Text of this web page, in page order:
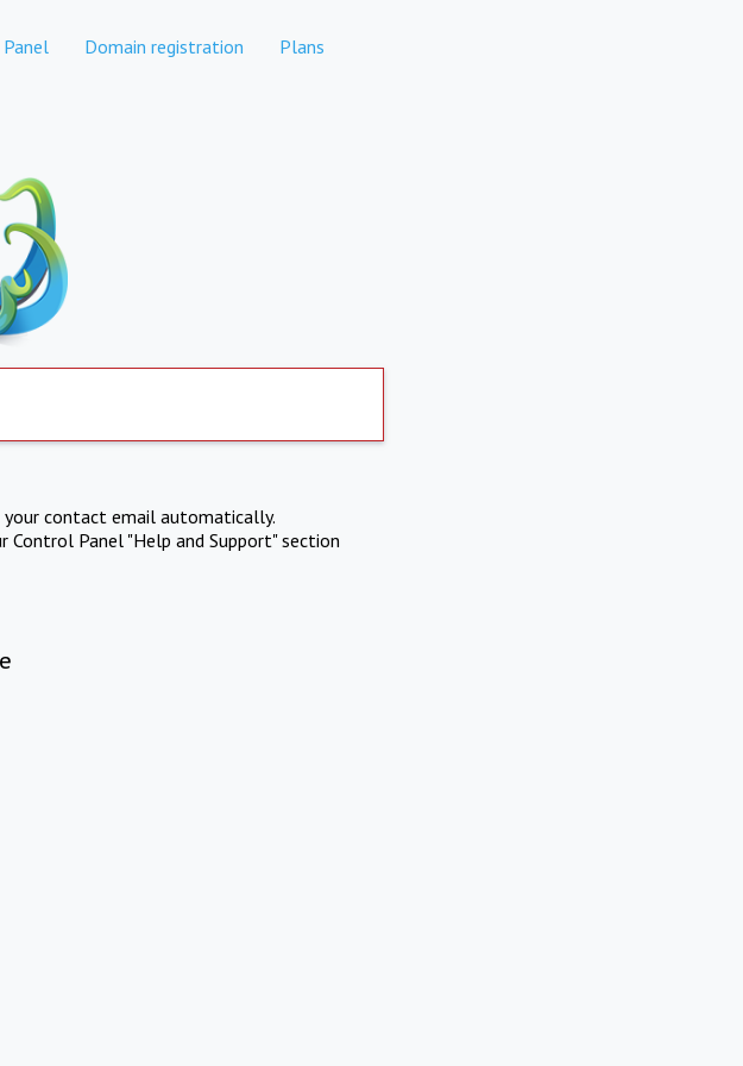
Domain registration Plans
contact email automatically.
Panel "Help and Support" section